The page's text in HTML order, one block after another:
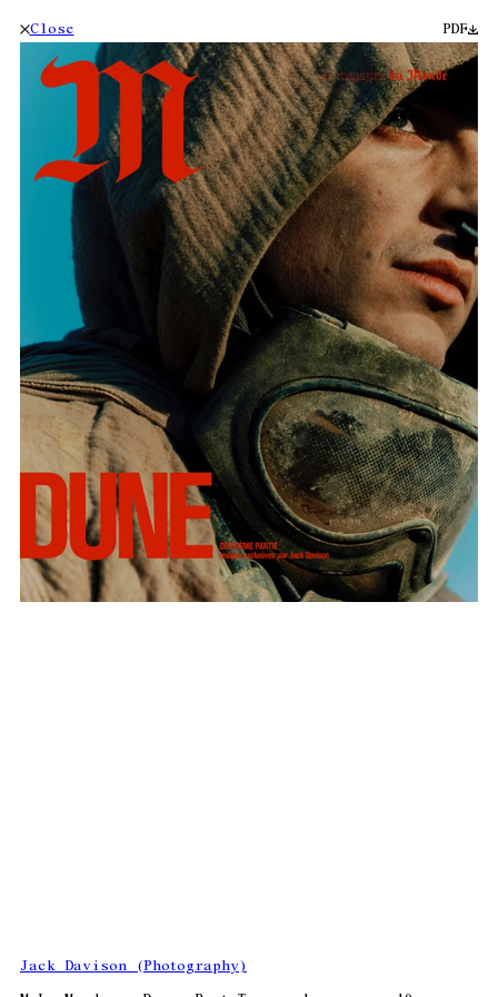
Close PDF
Jack Davison (Photography)